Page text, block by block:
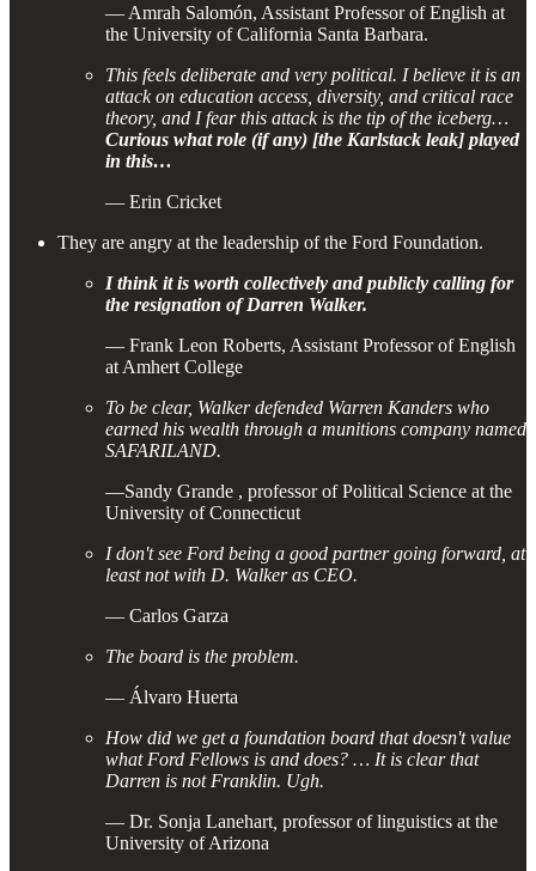
— Amrah Salomón, Assistant Professor of English at
the University of California Santa Barbara.
This feels deliberate and very political. I believe it is an
attack on education access, diversity, and critical race
theory, and I fear this attack is the tip of the iceberg…
Curious what role (if any) [the Karlstack leak] played
in this…
— Erin Cricket
They are angry at the leadership of the Ford Foundation.
I think it is worth collectively and publicly calling for
the resignation of Darren Walker.
— Frank Leon Roberts, Assistant Professor of English
at Amhert College
To be clear, Walker defended Warren Kanders who
earned his wealth through a munitions company named
SAFARILAND.
—Sandy Grande , professor of Political Science at the
University of Connecticut
I don't see Ford being a good partner going forward, at
least not with D. Walker as CEO.
— Carlos Garza
The board is the problem.
— Álvaro Huerta
How did we get a foundation board that doesn't value
what Ford Fellows is and does? … It is clear that
Darren is not Franklin. Ugh.
— Dr. Sonja Lanehart professor of linguistics at the
University of Arizona